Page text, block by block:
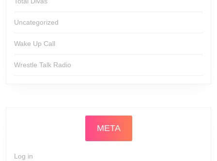
Uncategorized
Wake Up Call
Wrestle Talk Radio
META
Log in